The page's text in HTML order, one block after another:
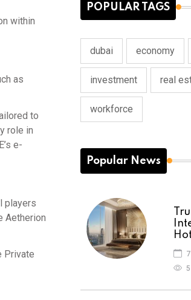
within
as
to
role in
e-
players
Aetherion
Private
POPULAR TAGS
dubai economy
investment real
workforce
Popular News